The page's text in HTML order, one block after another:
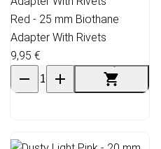
Red - 25 mm Biothane
Adapter With Rivets
9,95 €